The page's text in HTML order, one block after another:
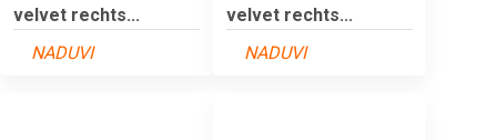
velvet rechts...
NADUVI
velvet rechts...
NADUVI